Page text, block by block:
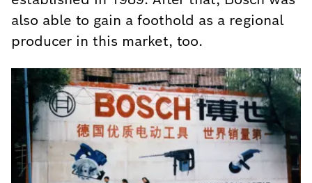
also able to gain a foothold as a regional
producer in this market, too.